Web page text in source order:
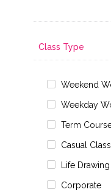
Class Type
Weekend
Weekday
Term
Casual
Life Drawing
Corporate